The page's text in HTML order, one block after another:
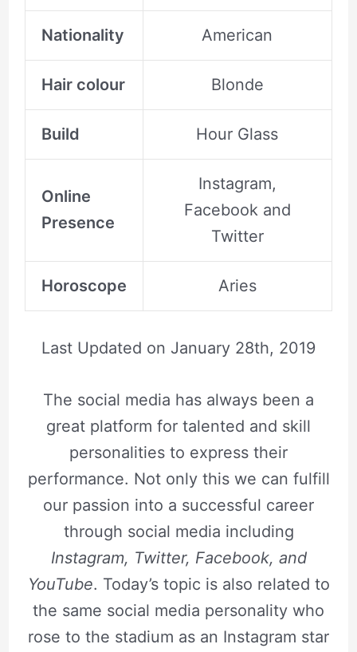
Nationality American
Hair colour Blonde
Build Hour Glass
Online
Presence
Instagram,
Facebook and
Twitter
Horoscope Aries
Last Updated on January 28th, 2019
The social media has always been a
great platform for talented and skill
personalities to express their
performance. Not only this we can fulfill
our passion into a successful career
through social media including
Instagram, Twitter, Facebook, and
YouTube. Today’s topic is also related to
the same social media personality who
rose to the stadium as an Instagram star